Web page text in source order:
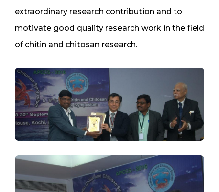
extraordinary research contribution and to
motivate good quality research work in the field
of chitin and chitosan research.